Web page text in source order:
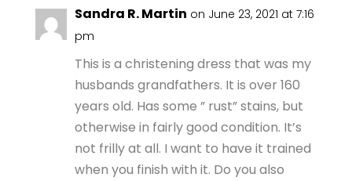
Sandra R. Martin on June 23, 2021 at 7:16
pm
This is a christening dress that was my
husbands grandfathers. It is over 160
years old. Has some ” rust” stains, but
otherwise in fairly good condition. It’s
not frilly at all. I want to have it trained
when you finish with it. Do you also